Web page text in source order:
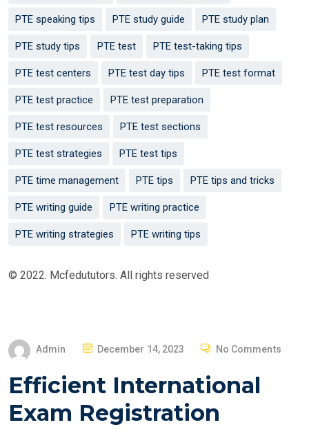
PTE speaking tips PTE study guide PTE study plan
PTE study tips PTE test PTE test-taking tips
PTE test centers PTE test day tips PTE test format
PTE test practice PTE test preparation
PTE test resources PTE test sections
PTE test strategies PTE test tips
PTE time management PTE tips PTE tips and tricks
PTE writing guide PTE writing practice
PTE writing strategies PTE writing tips
© 2022. Mcfedututors. All rights reserved
Admin
P
S
E
December 14, 2023 No Comments
Efficient International
Exam Registration